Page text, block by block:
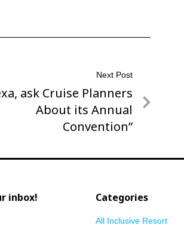
Next Post
ask Cruise Planners
About its Annual
Convention”
inbox! Categories
All Inclusive Resort